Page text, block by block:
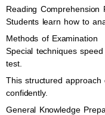
Reading Comprehension
Students learn how to
Methods of Examination
Special techniques
test.
This structured approach
confidently.
General Knowledge